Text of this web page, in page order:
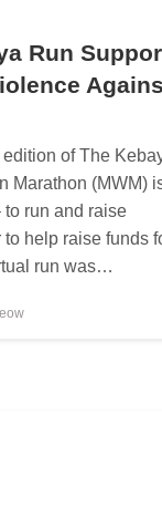
Run
of The
Marathon (MWM)
run and raise
help raise funds
run was…